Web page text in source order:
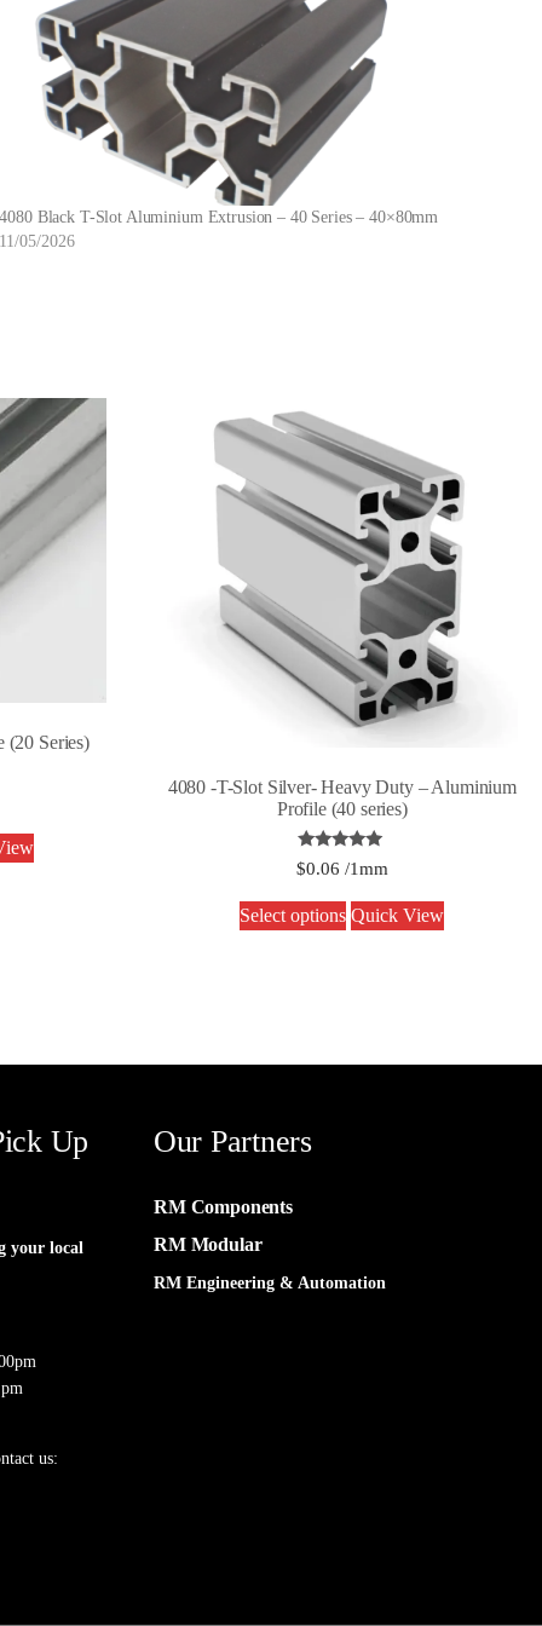
4080 Black T-Slot Aluminium Extrusion – 40 Series – 40×80mm
11/05/2026
(20 Series)
4080 -T-Slot Silver- Heavy Duty – Aluminium
Profile (40 series)
Rated
5.00
$0.06 /1mm
Select options Quick View
Up
your local
us:
Our Partners
RM Components
RM Modular
RM Engineering & Automation